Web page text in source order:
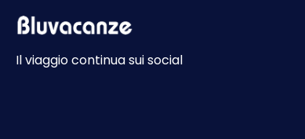
Il viaggio continua sui social